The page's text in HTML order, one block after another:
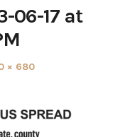
06-17 at
× 680